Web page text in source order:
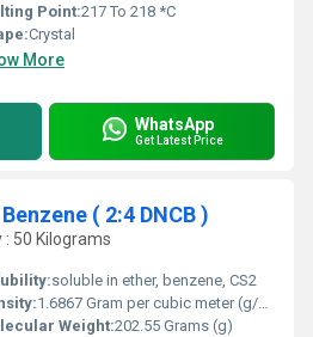
Point:217 To 218 *C
Crystal
More
WhatsApp
Get Latest Price
( 2:4 DNCB )
50 Kilograms
soluble in ether, benzene, CS2
1.6867 Gram per cubic meter (g/m3)
Weight:202.55 Grams (g)